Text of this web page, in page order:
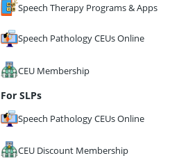
Speech Therapy Programs & Apps
Speech Pathology CEUs Online
CEU Membership
For SLPs
Speech Pathology CEUs Online
CEU Discount Membership